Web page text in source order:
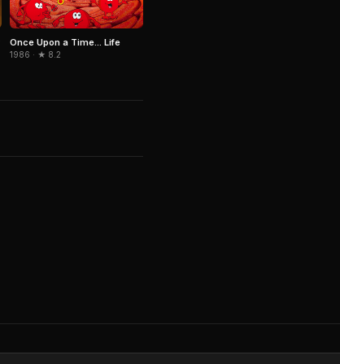
Once Upon a Time... Life
1986 · ★ 8.2